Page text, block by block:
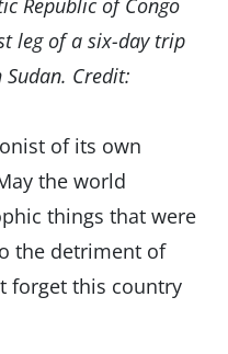
Republic of Congo
leg of a six-day trip
Credit:
of its own
the world
things that were
the detriment of
forget this country